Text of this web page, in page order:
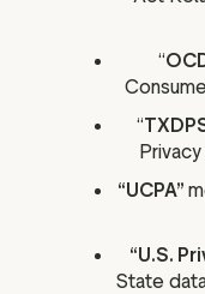
“
“
“UCPA”
“U.S.
State